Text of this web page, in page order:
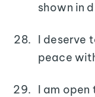
shown in
I deserve
peace
I am